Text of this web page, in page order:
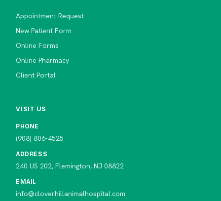
Appointment Request
New Patient Form
Online Forms
Online Pharmacy
Client Portal
VISIT US
PHONE
(908) 806-4525
ADDRESS
240 US 202, Flemington, NJ 08822
EMAIL
info@cloverhillanimalhospital.com